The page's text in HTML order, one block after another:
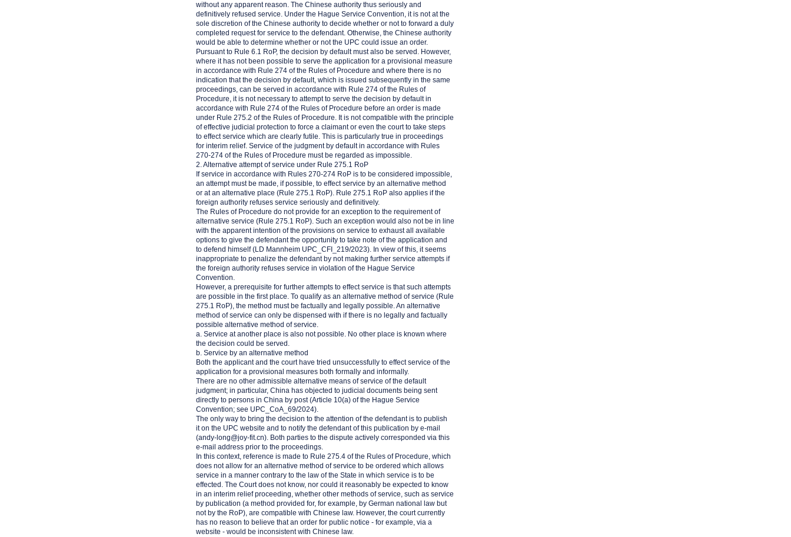
without any apparent reason. The Chinese authority thus seriously and
definitively refused service. Under the Hague Service Convention, it is not at the
sole discretion of the Chinese authority to decide whether or not to forward a duly
completed request for service to the defendant. Otherwise, the Chinese authority
would be able to determine whether or not the UPC could issue an order.
Pursuant to Rule 6.1 RoP, the decision by default must also be served. However,
where it has not been possible to serve the application for a provisional measure
in accordance with Rule 274 of the Rules of Procedure and where there is no
indication that the decision by default, which is issued subsequently in the same
proceedings, can be served in accordance with Rule 274 of the Rules of
Procedure, it is not necessary to attempt to serve the decision by default in
accordance with Rule 274 of the Rules of Procedure before an order is made
under Rule 275.2 of the Rules of Procedure. It is not compatible with the principle
of effective judicial protection to force a claimant or even the court to take steps
to effect service which are clearly futile. This is particularly true in proceedings
for interim relief. Service of the judgment by default in accordance with Rules
270-274 of the Rules of Procedure must be regarded as impossible.
2. Alternative attempt of service under Rule 275.1 RoP
If service in accordance with Rules 270-274 RoP is to be considered impossible,
an attempt must be made, if possible, to effect service by an alternative method
or at an alternative place (Rule 275.1 RoP). Rule 275.1 RoP also applies if the
foreign authority refuses service seriously and definitively.
The Rules of Procedure do not provide for an exception to the requirement of
alternative service (Rule 275.1 RoP). Such an exception would also not be in line
with the apparent intention of the provisions on service to exhaust all available
options to give the defendant the opportunity to take note of the application and
to defend himself (LD Mannheim UPC_CFI_219/2023). In view of this, it seems
inappropriate to penalize the defendant by not making further service attempts if
the foreign authority refuses service in violation of the Hague Service
Convention.
However, a prerequisite for further attempts to effect service is that such attempts
are possible in the first place. To qualify as an alternative method of service (Rule
275.1 RoP), the method must be factually and legally possible. An alternative
method of service can only be dispensed with if there is no legally and factually
possible alternative method of service.
a. Service at another place is also not possible. No other place is known where
the decision could be served.
b. Service by an alternative method
Both the applicant and the court have tried unsuccessfully to effect service of the
application for a provisional measures both formally and informally.
There are no other admissible alternative means of service of the default
judgment; in particular, China has objected to judicial documents being sent
directly to persons in China by post (Article 10(a) of the Hague Service
Convention; see UPC_CoA_69/2024).
The only way to bring the decision to the attention of the defendant is to publish
it on the UPC website and to notify the defendant of this publication by e-mail
(andy-long@joy-fit.cn). Both parties to the dispute actively corresponded via this
e-mail address prior to the proceedings.
In this context, reference is made to Rule 275.4 of the Rules of Procedure, which
does not allow for an alternative method of service to be ordered which allows
service in a manner contrary to the law of the State in which service is to be
effected. The Court does not know, nor could it reasonably be expected to know
in an interim relief proceeding, whether other methods of service, such as service
by publication (a method provided for, for example, by German national law but
not by the RoP), are compatible with Chinese law. However, the court currently
has no reason to believe that an order for public notice - for example, via a
website - would be inconsistent with Chinese law.